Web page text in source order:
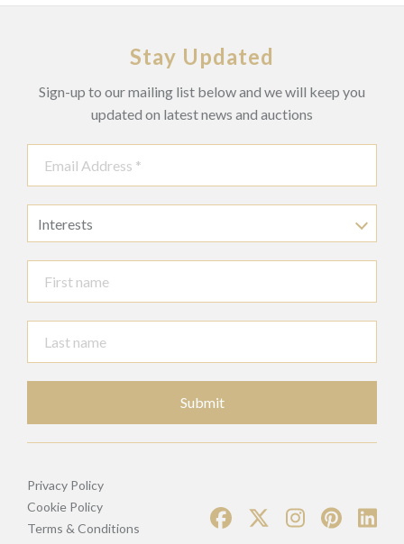
Stay Updated
Sign-up to our mailing list below and we will keep you
updated on latest news and auctions
Interests
Submit
Privacy Policy
Cookie Policy
Terms & Conditions